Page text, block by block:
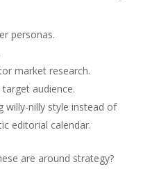
personas.
market research.
audience.
willy-nilly style instead of
editorial calendar.
are around strategy?